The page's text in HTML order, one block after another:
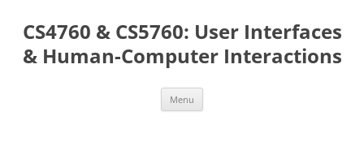
content
CS4760 & CS5760: User Interfaces
& Human-Computer Interactions
Menu